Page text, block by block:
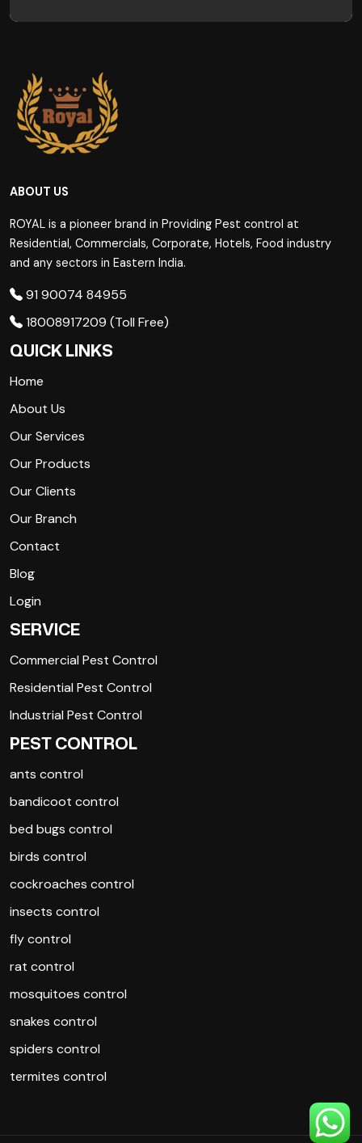
ABOUT US
ROYAL is a pioneer brand in Providing Pest control at
Residential, Commercials, Corporate, Hotels, Food industry
and any sectors in Eastern India.
91 90074 84955
18008917209 (Toll Free)
QUICK LINKS
Home
About Us
Our Services
Our Products
Our Clients
Our Branch
Contact
Blog
Login
SERVICE
Commercial Pest Control
Residential Pest Control
Industrial Pest Control
PEST CONTROL
ants control
bandicoot control
bed bugs control
birds control
cockroaches control
insects control
fly control
rat control
mosquitoes control
snakes control
spiders control
termites control